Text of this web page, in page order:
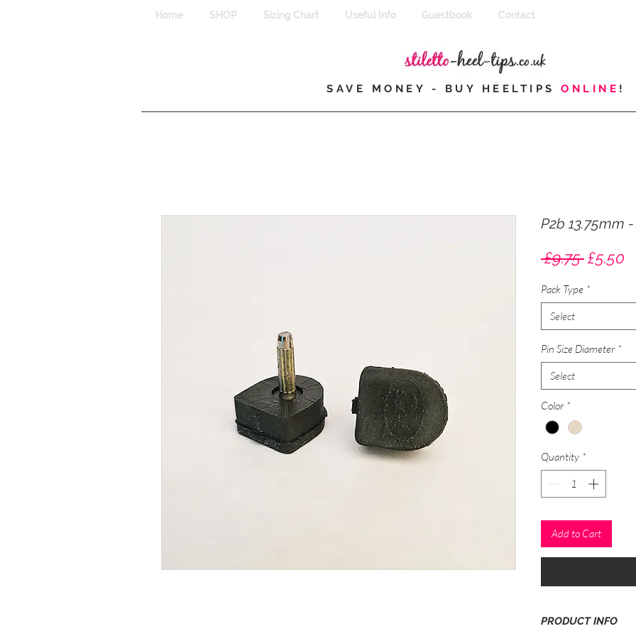
Home SHOP Sizing Chart Useful Info Guestbook Contact
SAVE MONEY - BUY HEELTIPSONLINE !
P2b 13.75mm
£9.75 Regular
£5.50
Pack Type *
Select
Pin Size Diameter *
Select
Color *
Quantity *
Add to Cart
PRODUCT INFO